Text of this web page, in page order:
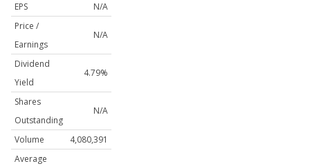
EPS
N/A
Price /
Earnings
N/A
Dividend
Yield
4.79%
Shares
Outstanding
N/A
Volume
4,080,391
Average